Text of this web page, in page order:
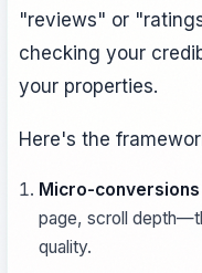
"reviews" or
checking your
your properties.
Here's the
Micro-
page, scroll
quality.